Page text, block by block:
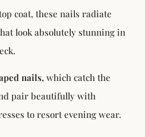
coat, these nails radiate
look absolutely stunning in
nails, which catch the
pair beautifully with
to resort evening wear.